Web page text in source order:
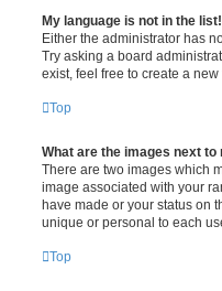
My language is not in the list!
Either the administrator has
Try asking a board
exist, feel free to create a
Top
What are the images next to
There are two images which
image associated with your
have made or your status on
unique or personal to each
Top